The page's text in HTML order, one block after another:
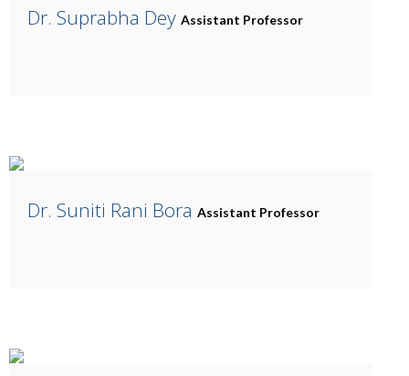
Dr. Suprabha Dey Assistant Professor
Dr. Suniti Rani Bora Assistant Professor